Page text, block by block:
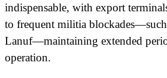
indispensable, with export
to frequent militia
Lanuf—maintaining extended
operation.